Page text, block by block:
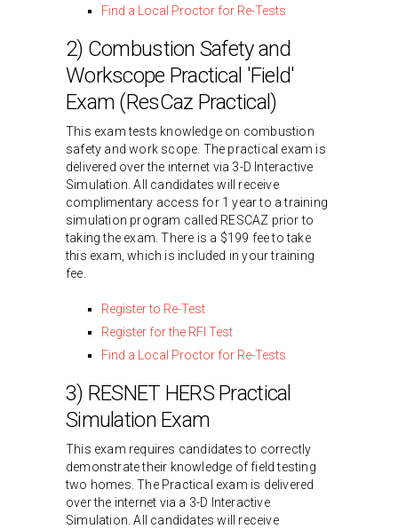
Find a Local Proctor for Re-Tests
2) Combustion Safety and
Workscope Practical 'Field'
Exam (ResCaz Practical)
This exam tests knowledge on combustion
safety and work scope. The practical exam is
delivered over the internet via 3-D Interactive
Simulation. All candidates will receive
complimentary access for 1 year to a training
simulation program called RESCAZ prior to
taking the exam. There is a $199 fee to take
this exam, which is included in your training
fee.
Register to Re-Test
Register for the RFI Test
Find a Local Proctor for Re-Tests
3) RESNET HERS Practical
Simulation Exam
This exam requires candidates to correctly
demonstrate their knowledge of field testing
two homes. The Practical exam is delivered
over the internet via a 3-D Interactive
Simulation. All candidates will receive